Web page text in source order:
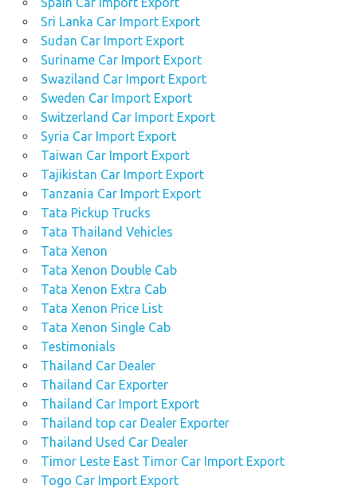
Sri Lanka Car Import Export
Sudan Car Import Export
Suriname Car Import Export
Swaziland Car Import Export
Sweden Car Import Export
Switzerland Car Import Export
Syria Car Import Export
Taiwan Car Import Export
Tajikistan Car Import Export
Tanzania Car Import Export
Tata Pickup Trucks
Tata Thailand Vehicles
Tata Xenon
Tata Xenon Double Cab
Tata Xenon Extra Cab
Tata Xenon Price List
Tata Xenon Single Cab
Testimonials
Thailand Car Dealer
Thailand Car Exporter
Thailand Car Import Export
Thailand top car Dealer Exporter
Thailand Used Car Dealer
Timor Leste East Timor Car Import Export
Togo Car Import Export